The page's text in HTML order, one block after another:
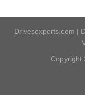
Drivesexperts.com |
Copyright